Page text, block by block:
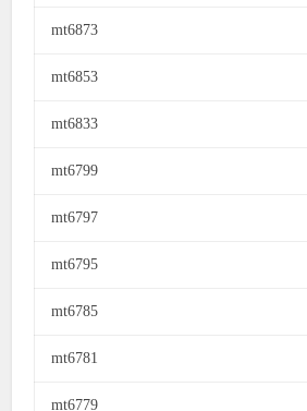
mt6873
mt6853
mt6833
mt6799
mt6797
mt6795
mt6785
mt6781
mt6779